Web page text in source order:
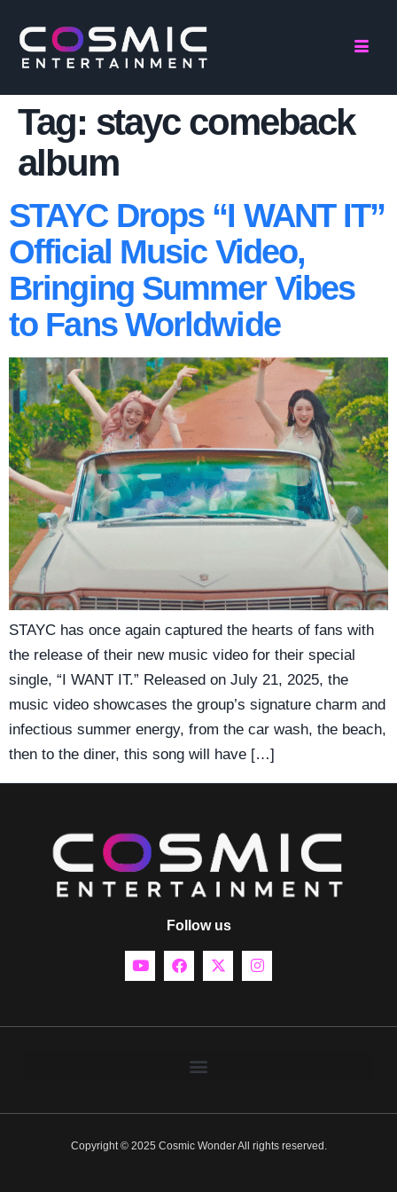
Tag: stayc comeback
album
STAYC Drops “I WANT IT”
Official Music Video,
Bringing Summer Vibes
to Fans Worldwide
STAYC has once again captured the hearts of fans with
the release of their new music video for their special
single, “I WANT IT.” Released on July 21, 2025, the
music video showcases the group’s signature charm and
infectious summer energy, from the car wash, the beach,
then to the diner, this song will have […]
Follow us
Copyright © 2025 Cosmic Wonder All rights reserved.